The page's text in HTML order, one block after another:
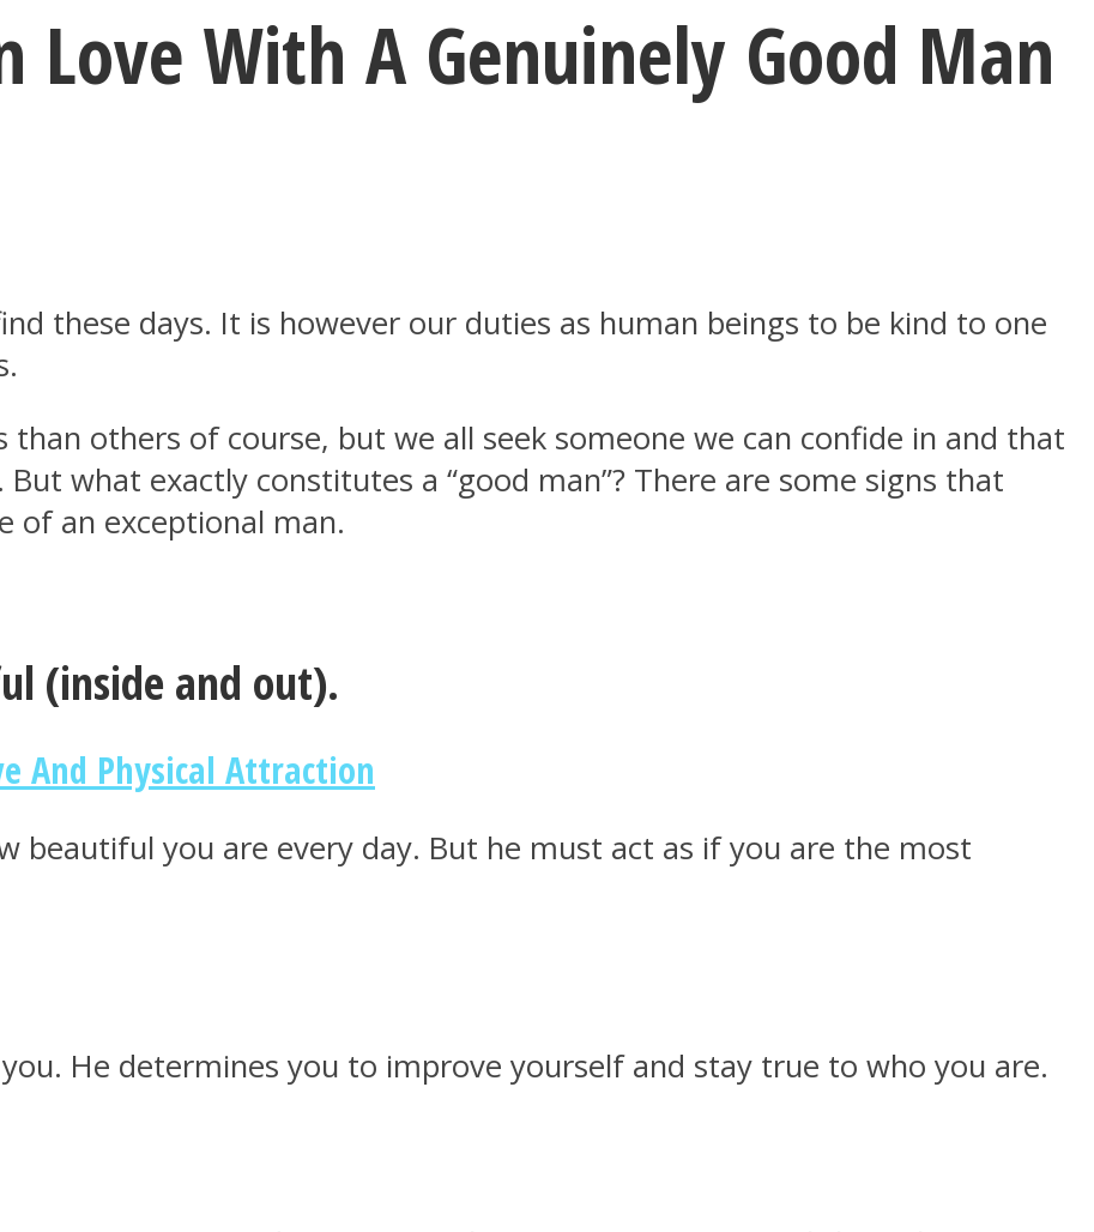
Love With A Genuinely Good Man
these days. It is however our duties as human beings to be kind to one
than others of course, but we all seek someone we can confide in and that
what exactly constitutes a “good man”? There are some signs that
of an exceptional man.
(inside and out).
And Physical Attraction
beautiful you are every day. But he must act as if you are the most
He determines you to improve yourself and stay true to who you are.